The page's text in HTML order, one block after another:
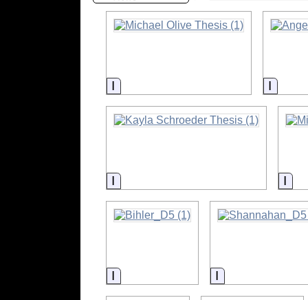
Information
Information
Information Information